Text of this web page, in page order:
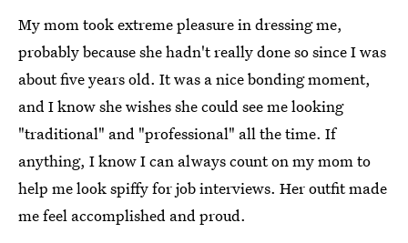
My mom took extreme pleasure in dressing me,
probably because she hadn't really done so since I was
about five years old. It was a nice bonding moment,
and I know she wishes she could see me looking
"traditional" and "professional" all the time. If
anything, I know I can always count on my mom to
help me look spiffy for job interviews. Her outfit made
me feel accomplished and proud.